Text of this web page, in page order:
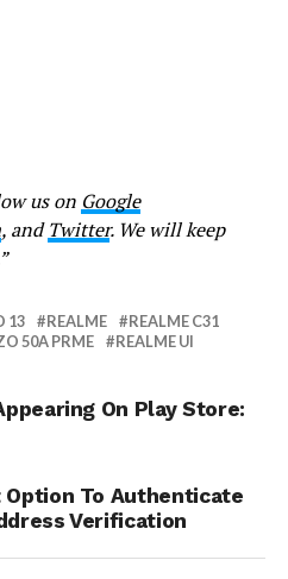
us on Google
, andTwitter. We will keep
13 REALME
REALME C31
50A PRME REALME UI
On Play Store:
To Authenticate
Verification